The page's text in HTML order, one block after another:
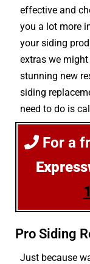
effective and
you a lot more
your siding
extras we
stunning new
siding
need to do is
For a
Pro Siding
Just because